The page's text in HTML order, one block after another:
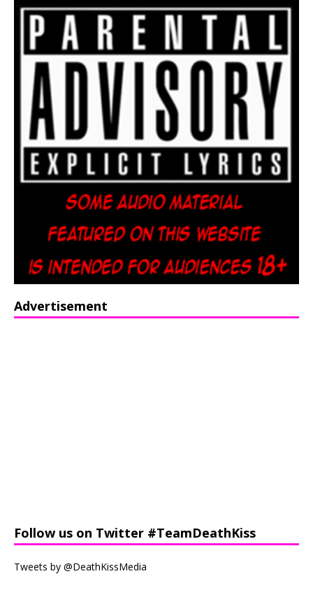
Advertisement
Follow us on Twitter #TeamDeathKiss
Tweets by @DeathKissMedia